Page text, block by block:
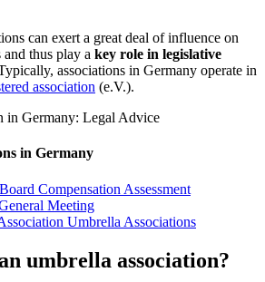
can exert a great deal of influence on
thus play a key role in legislative
associations in Germany operate in
association (e.V.).
in Germany
Board Compensation Assessment
Meeting
Umbrella Associations
umbrella association?